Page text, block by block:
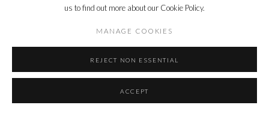
© 2026 CYNTHIA CORBETT GALLERY SITE BY ARTLOGIC
us to find out more about our Cookie Policy.
MANAGE COOKIES
REJECT NON ESSENTIAL
ACCEPT